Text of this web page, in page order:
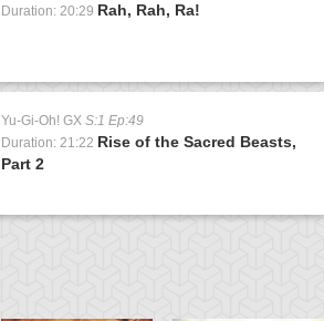
Duration: 20:29 Rah, Rah, Ra!
Yu-Gi-Oh! GX S:1 Ep:49
Duration: 21:22 Rise of the Sacred Beasts,
Part 2